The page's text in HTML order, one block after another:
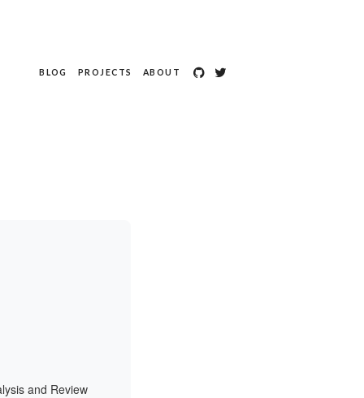
BLOG PROJECTS ABOUT
and Review